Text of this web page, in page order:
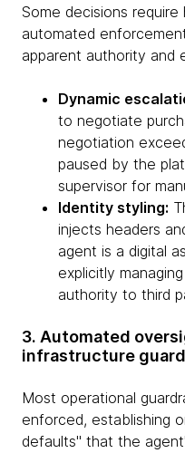
Some decisions
automated
apparent authority and
Dynamic
to negotiate
negotiation
paused by the
supervisor for
Identity styling:
injects headers
agent is a digital
explicitly
authority to third
3. Automated
infrastructure
Most operational
enforced, establishing
defaults" that the